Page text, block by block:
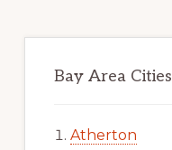
Bay Area Cities
Atherton